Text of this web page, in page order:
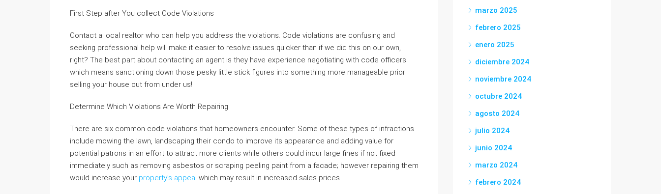
First Step after You collect Code Violations
Contact a local realtor who can help you address the violations. Code violations are confusing and
seeking professional help will make it easier to resolve issues quicker than if we did this on our own,
right? The best part about contacting an agent is they have experience negotiating with code officers
which means sanctioning down those pesky little stick figures into something more manageable prior
selling your house out from under us!
Determine Which Violations Are Worth Repairing
There are six common code violations that homeowners encounter. Some of these types of infractions
include mowing the lawn, landscaping their condo to improve its appearance and adding value for
potential patrons in an effort to attract more clients while others could incur large fines if not fixed
immediately such as removing asbestos or scraping peeling paint from a facade; however repairing them
would increase your property’s appeal which may result in increased sales prices
marzo 2025
febrero 2025
enero 2025
diciembre 2024
noviembre 2024
octubre 2024
agosto 2024
julio 2024
junio 2024
marzo 2024
febrero 2024